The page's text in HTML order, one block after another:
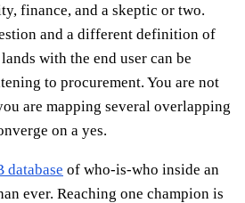
finance, and a skeptic or two.
and a different definition of
with the end user can be
to procurement. You are not
are mapping several overlapping
on a yes.
database of who-is-who inside an
ever. Reaching one champion is